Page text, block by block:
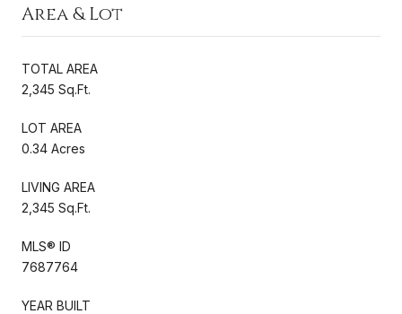
Area & Lot
TOTAL AREA
2,345 Sq.Ft.
LOT AREA
0.34 Acres
LIVING AREA
2,345 Sq.Ft.
MLS® ID
7687764
YEAR BUILT